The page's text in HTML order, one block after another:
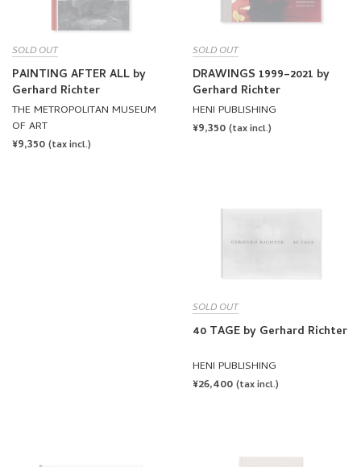
SOLD OUT
PAINTING AFTER ALL by
Gerhard Richter
THE METROPOLITAN MUSEUM
OF ART
REGULAR
¥9,350 (tax incl.)
SOLD OUT
DRAWINGS 1999–2021 by
Gerhard Richter
HENI PUBLISHING
REGULAR
¥9,350 (tax incl.)
SOLD OUT
40 TAGE by Gerhard Richter
HENI PUBLISHING
REGULAR
¥26,400 (tax incl.)